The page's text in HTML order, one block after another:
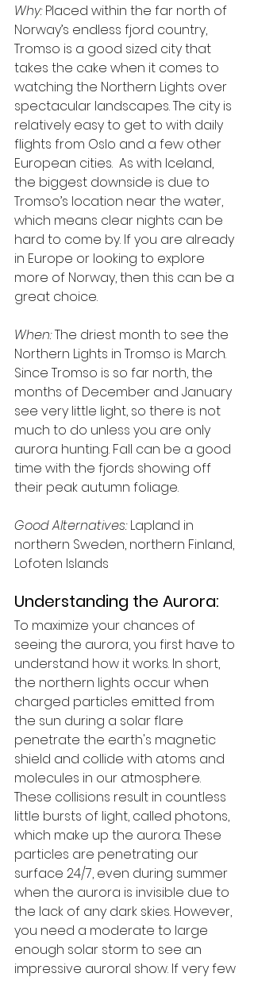
Why: Placed within the far north of
Norway’s endless fjord country,
Tromso is a good sized city that
takes the cake when it comes to
watching the Northern Lights over
spectacular landscapes. The city is
relatively easy to get to with daily
flights from Oslo and a few other
European cities.  As with Iceland,
the biggest downside is due to
Tromso’s location near the water,
which means clear nights can be
hard to come by. If you are already
in Europe or looking to explore
more of Norway, then this can be a
great choice.
When: The driest month to see the
Northern Lights in Tromso is March.
Since Tromso is so far north, the
months of December and January
see very little light, so there is not
much to do unless you are only
aurora hunting. Fall can be a good
time with the fjords showing off
their peak autumn foliage.
Good Alternatives: Lapland in
northern Sweden, northern Finland,
Lofoten Islands
Understanding the Aurora:
To maximize your chances of
seeing the aurora, you first have to
understand how it works. In short,
the northern lights occur when
charged particles emitted from
the sun during a solar flare
penetrate the earth's magnetic
shield and collide with atoms and
molecules in our atmosphere.
These collisions result in countless
little bursts of light, called photons,
which make up the aurora. These
particles are penetrating our
surface 24/7, even during summer
when the aurora is invisible due to
the lack of any dark skies. However,
you need a moderate to large
enough solar storm to see an
impressive auroral show. If very few